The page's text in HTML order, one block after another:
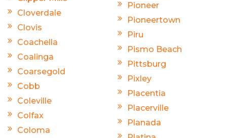
Cloverdale
Clovis
Coachella
Coalinga
Coarsegold
Cobb
Coleville
Colfax
Coloma
Pioneer
Pioneertown
Piru
Pismo Beach
Pittsburg
Pixley
Placentia
Placerville
Planada